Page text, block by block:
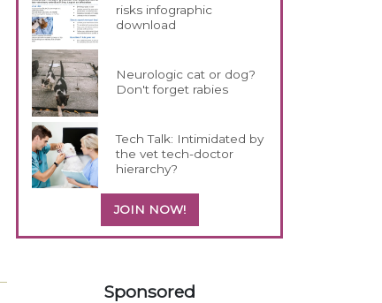
risks infographic
download
Neurologic cat or dog?
Don't forget rabies
Tech Talk: Intimidated by
the vet tech-doctor
hierarchy?
JOIN NOW!
Sponsored